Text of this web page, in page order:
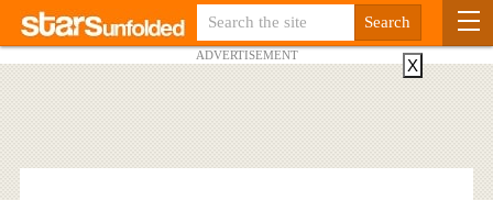
ADVERTISEMENT
X